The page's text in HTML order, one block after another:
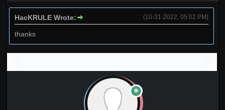
(10-31-2022, 05:02 PM)
HacKRULE Wrote:
thanks